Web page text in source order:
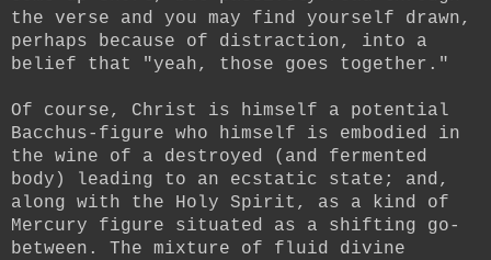
the verse and you may find yourself drawn,
perhaps because of distraction, into a
belief that "yeah, those goes together."
Of course, Christ is himself a potential
Bacchus-figure who himself is embodied in
the wine of a destroyed (and fermented
body) leading to an ecstatic state; and,
along with the Holy Spirit, as a kind of
Mercury figure situated as a shifting go-
between. The mixture of fluid divine